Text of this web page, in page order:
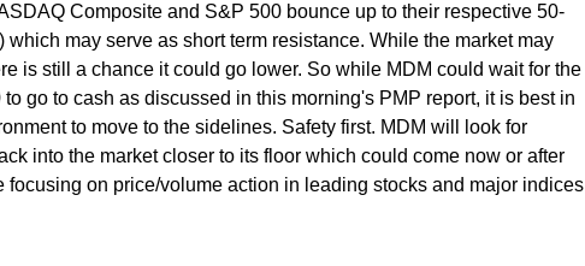
Composite and S&P 500 bounce up to their respective 50-
may serve as short term resistance. While the market may
is still a chance it could go lower. So while MDM could wait for the
go to cash as discussed in this morning's PMP report, it is best in
to move to the sidelines. Safety first. MDM will look for
into the market closer to its floor which could come now or after
focusing on price/volume action in leading stocks and major indices